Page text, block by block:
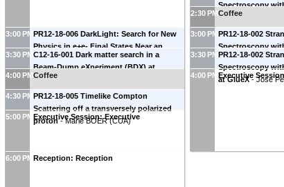
3:00 PM PR12-18-006 DarkLight: Search for New
Physics in e+e- Final States Near an
Invariant Mass of 17 MeV Using the
CEBAF Injector - Jan Bernauer (MIT)
3:30 PM C12-16-001 Dark matter search in a
Beam-Dump eXperiment (BDX) at
Jefferson Lab
GE)
4:00 PMCoffee
4:30 PM PR12-18-005 Timelike Compton
Scattering off a transversely polarized
proton - Marie BOER (CUA)
5:00 PM Executive Session: Executive
6:00 PM Reception: Reception
Spectroscopy
at GlueX
University)
2:30 PMCoffee
3:00 PMPR12-18-002
Spectroscopy
at GlueX - Mark
3:30 PMPR12-18-002
Spectroscopy
at GlueX - Jose
4:00 PMExecutive